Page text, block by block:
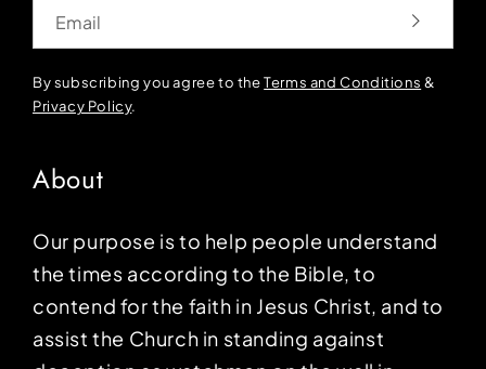
By subscribing you agree to theTerms and Conditions &
Privacy Policy.
About
Our purpose is to help people understand
the times according to the Bible, to
contend for the faith in Jesus Christ, and to
assist the Church in standing against